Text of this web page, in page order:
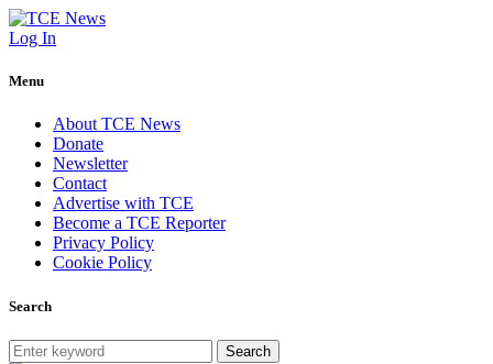
Log In
Menu
About TCE News
Donate
Newsletter
Contact
Advertise with TCE
Become a TCE Reporter
Privacy Policy
Cookie Policy
Search
Search